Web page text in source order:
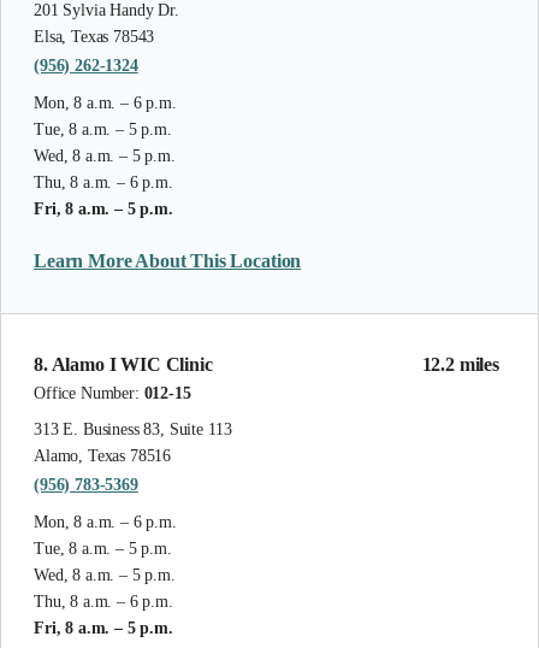
201 Sylvia Handy Dr.
Elsa, Texas 78543
(956) 262-1324
Mon, 8 a.m. – 6 p.m.
Tue, 8 a.m. – 5 p.m.
Wed, 8 a.m. – 5 p.m.
Thu, 8 a.m. – 6 p.m.
Fri, 8 a.m. – 5 p.m.
Learn More About This Location
12.2 miles
8. Alamo I WIC Clinic
Office Number: 012-15
313 E. Business 83, Suite 113
Alamo, Texas 78516
(956) 783-5369
Mon, 8 a.m. – 6 p.m.
Tue, 8 a.m. – 5 p.m.
Wed, 8 a.m. – 5 p.m.
Thu, 8 a.m. – 6 p.m.
Fri, 8 a.m. – 5 p.m.